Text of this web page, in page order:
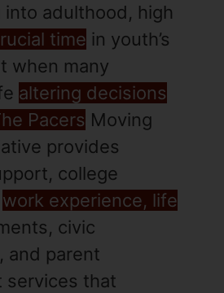
adulthood, high
time in youth’s
when many
altering decisions
Pacers Moving
provides
college
work experience, life
civic
and parent
services that